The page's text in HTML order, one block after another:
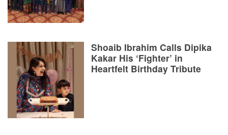
Shoaib Ibrahim Calls Dipika
Kakar His ‘Fighter’ in
Heartfelt Birthday Tribute